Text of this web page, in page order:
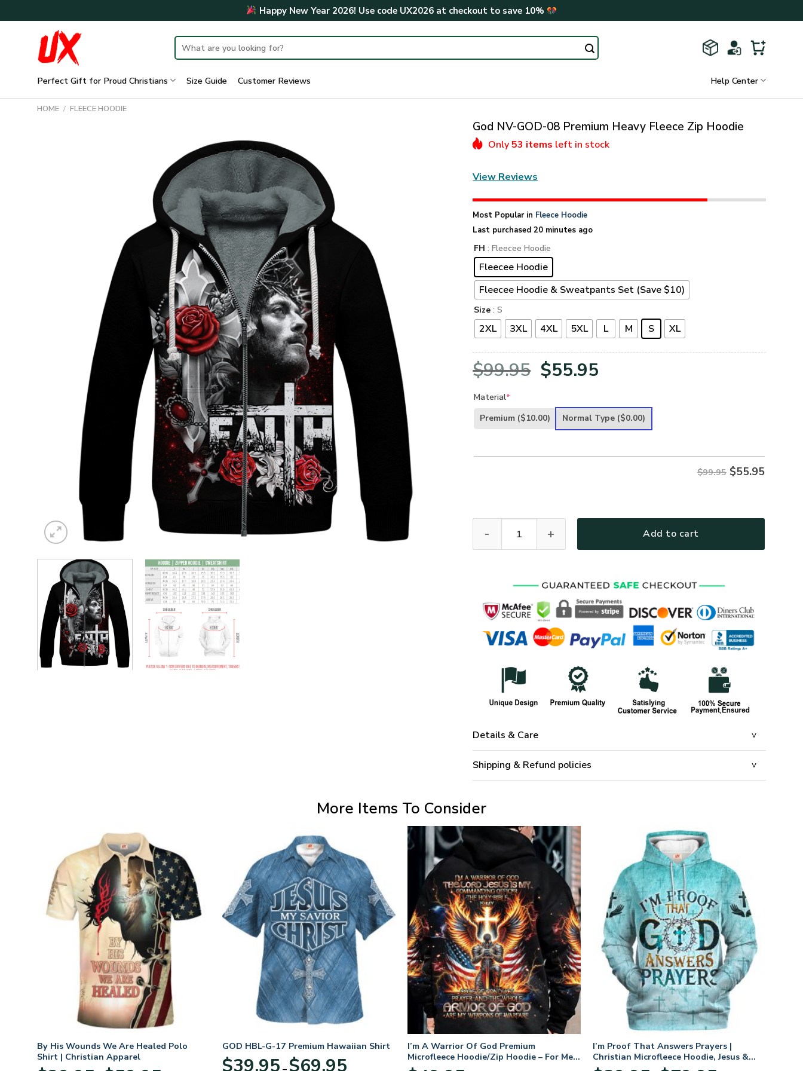
to
Happy New Year 2026! Use code UX2026at checkout to save 10%
Search
for:
Perfect Gift for Proud Christians Size Guide Customer Reviews Help Center
HOME / FLEECE HOODIE
God NV-GOD-08 Premium Heavy Fleece Zip Hoodie
Only53 items left in stock
View Reviews
Most Popular in Fleece Hoodie
Last purchased 20 minutes ago
FH : Fleecee Hoodie
Fleecee Hoodie
Fleecee Hoodie & Sweatpants Set (Save $10)
Size : S
2XL 3XL 4XL 5XL L M S XL
$99.95 Original
was:
$55.95
is:
Material*
Premium ($10.00) Normal Type ($0.00)
$99.95 $55.95
Add to cart
Details & Care
Shipping & Refund policies
More Items To Consider
By His Wounds We Are Healed Polo
Shirt | Christian Apparel
GOD HBL-G-17 Premium Hawaiian Shirt
$39.95 – $69.95
I’m A Warrior Of God Premium
Microfleece Hoodie/Zip Hoodie – For Men
and Women
I’m Proof That Answers Prayers |
Christian Microfleece Hoodie, Jesus &
God Hoodie Gift for Believers